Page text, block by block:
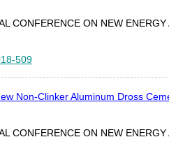
CONFERENCE ON NEW
509
Non-Clinker Aluminum Dross
CONFERENCE ON NEW